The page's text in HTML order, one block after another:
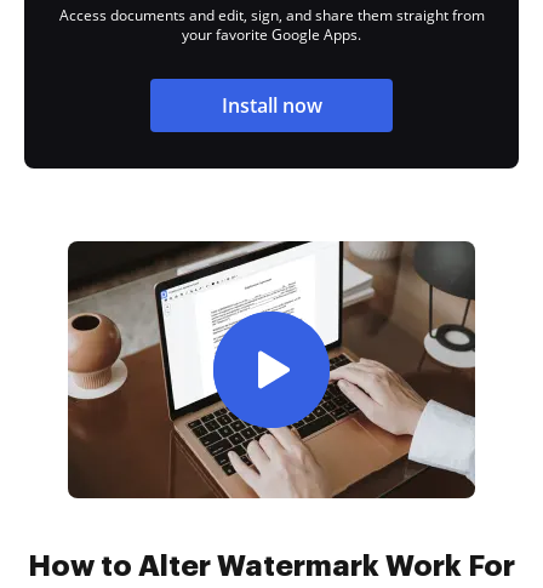
Access documents and edit, sign, and share them straight from
your favorite Google Apps.
Install now
How to Alter Watermark Work For